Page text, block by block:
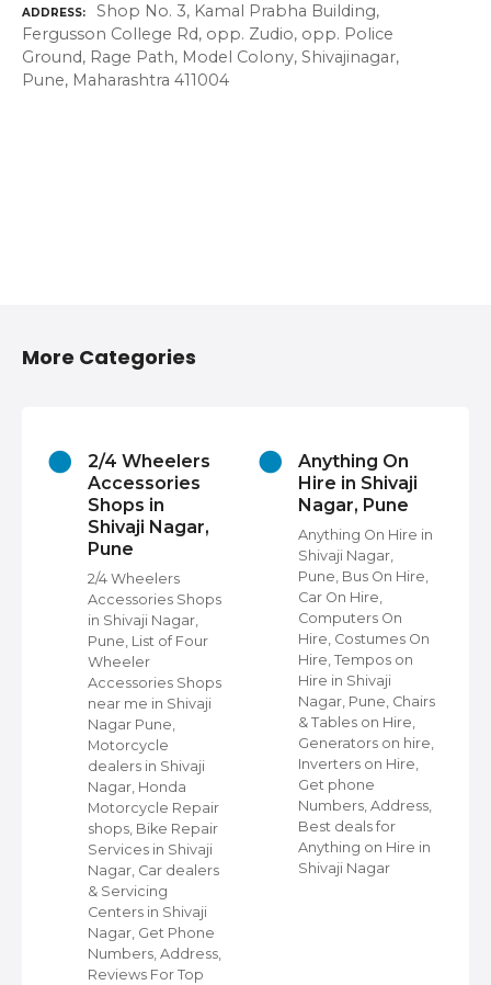
ADDRESS
Shop No. 3, Kamal Prabha Building,
Fergusson College Rd, opp. Zudio, opp. Police
Ground, Rage Path, Model Colony, Shivajinagar,
Pune, Maharashtra 411004
More Categories
2/4 Wheelers
Accessories
Shops in
Shivaji Nagar,
Pune
2/4 Wheelers
Accessories Shops
in Shivaji Nagar,
Pune, List of Four
Wheeler
Accessories Shops
near me in Shivaji
Nagar Pune,
Motorcycle
dealers in Shivaji
Nagar, Honda
Motorcycle Repair
shops, Bike Repair
Services in Shivaji
Nagar, Car dealers
& Servicing
Centers in Shivaji
Nagar, Get Phone
Numbers, Address,
Reviews For Top
Anything On
Hire in Shivaji
Nagar, Pune
Anything On Hire in
Shivaji Nagar,
Pune, Bus On Hire,
Car On Hire,
Computers On
Hire, Costumes On
Hire, Tempos on
Hire in Shivaji
Nagar, Pune, Chairs
& Tables on Hire,
Generators on hire,
Inverters on Hire,
Get phone
Numbers, Address,
Best deals for
Anything on Hire in
Shivaji Nagar